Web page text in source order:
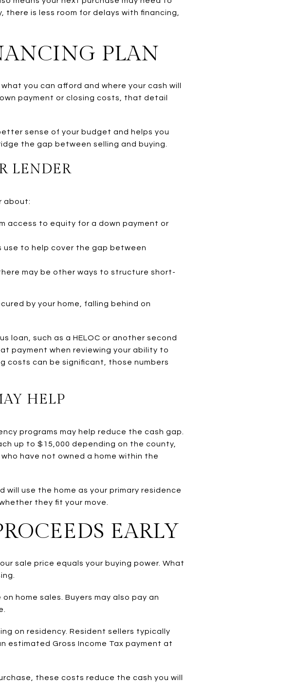
is less room for delays with financing,
PLAN
you can afford and where your cash will
payment or closing costs, that detail
sense of your budget and helps you
the gap between selling and buying.
LENDER
about:
access to equity for a down payment or
use to help cover the gap between
may be other ways to structure short-
by your home, falling behind on
loan, such as a HELOC or another second
payment when reviewing your ability to
costs can be significant, those numbers
HELP
programs may help reduce the cash gap.
up to $15,000 depending on the county,
have not owned a home within the
use the home as your primary residence
they fit your move.
EARLY
sale price equals your buying power. What
home sales. Buyers may also pay an
on residency. Resident sellers typically
estimated Gross Income Tax payment at
these costs reduce the cash you will